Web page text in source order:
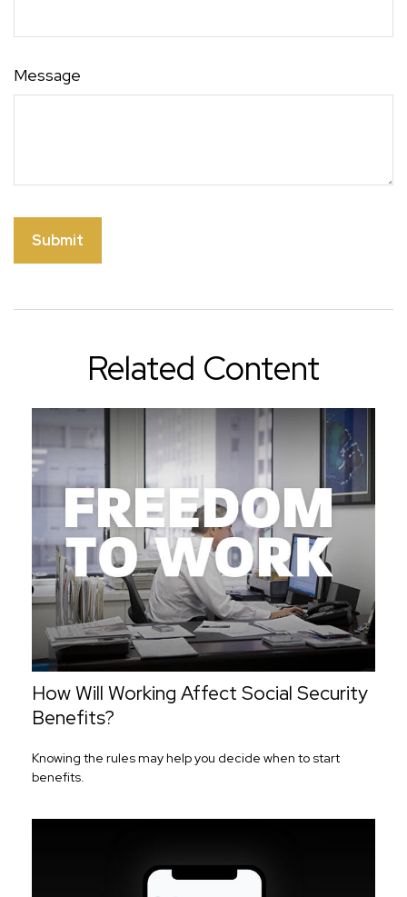
Message
Related Content
How Will Working Affect Social Security
Benefits?
Knowing the rules may help you decide when to start
benefits.